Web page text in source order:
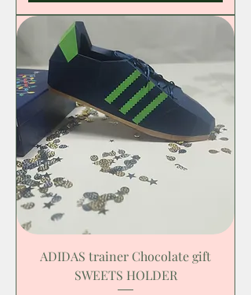
ADIDAS trainer Chocolate gift
SWEETS HOLDER